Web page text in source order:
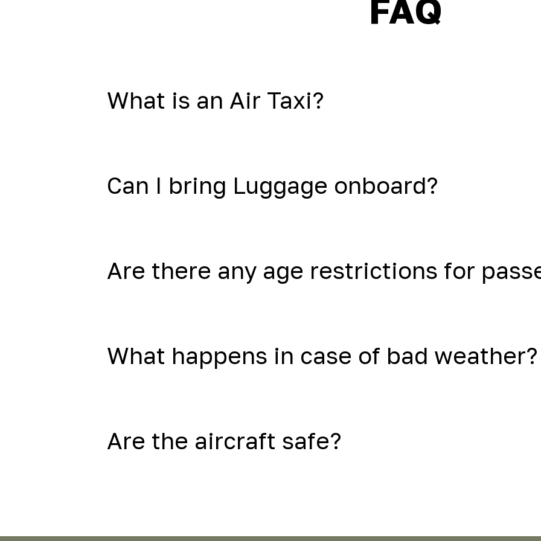
FAQ
What is an Air Taxi?
Can I bring Luggage onboard?
Are there any age restrictions for
What happens in case of bad weather?
Are the aircraft safe?